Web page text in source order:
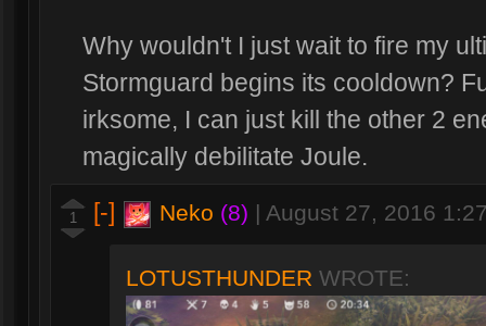
Why wouldn't I just wait to fire my
Stormguard begins its cooldown?
irksome, I can just kill the other 2
magically debilitate Joule.
1 [-] Neko (8) | August 27, 2016
LOTUSTHUNDER WROTE: